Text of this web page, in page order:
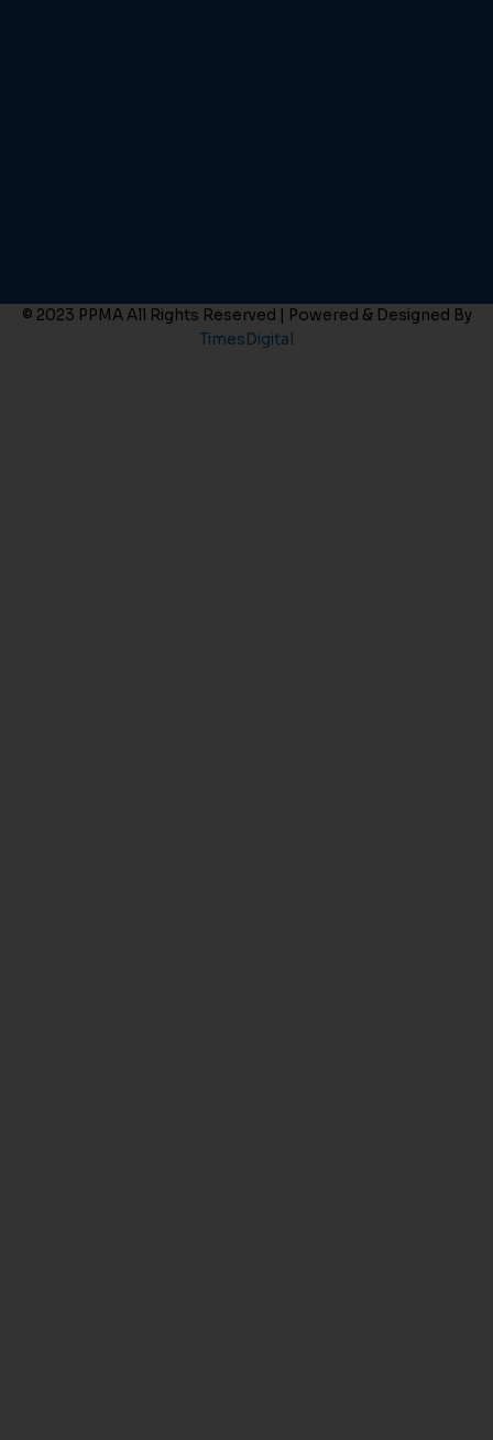
© 2023 PPMA All Rights Reserved | Powered & Designed By
TimesDigital